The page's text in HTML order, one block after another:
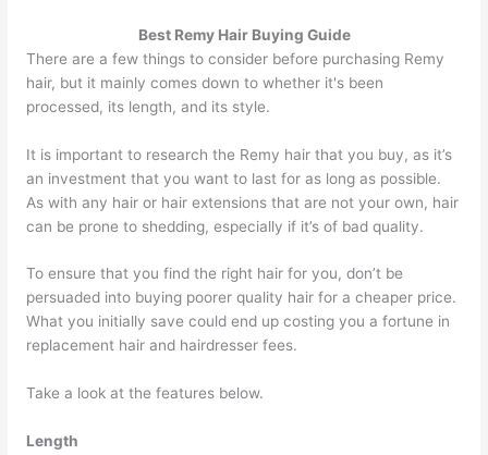
Best Remy Hair Buying Guide
There are a few things to consider before purchasing Remy
hair, but it mainly comes down to whether it's been
processed, its length, and its style.
It is important to research the Remy hair that you buy, as it’s
an investment that you want to last for as long as possible.
As with any hair or hair extensions that are not your own, hair
can be prone to shedding, especially if it’s of bad quality.
To ensure that you find the right hair for you, don’t be
persuaded into buying poorer quality hair for a cheaper price.
What you initially save could end up costing you a fortune in
replacement hair and hairdresser fees.
Take a look at the features below.
Length